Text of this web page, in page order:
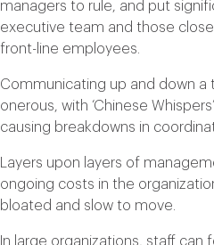
managers to rule, and put
executive team and those
front-line employees.
Communicating up and down
onerous, with ‘Chinese
causing breakdowns in
Layers upon layers of
ongoing costs in the
bloated and slow to move.
In large organizations, staff can